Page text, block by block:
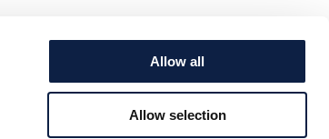
Allow all
Allow selection